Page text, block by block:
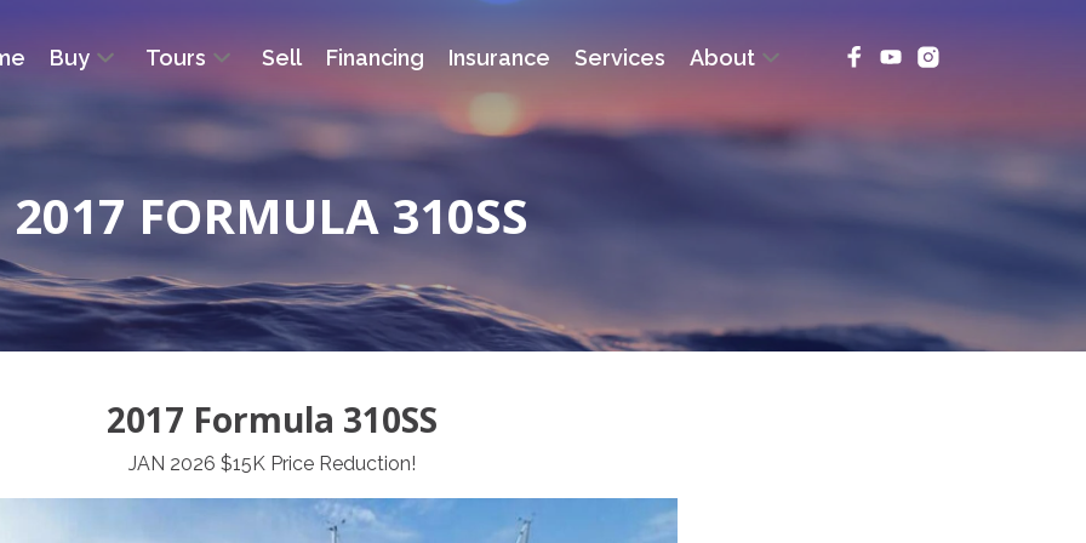
Buy Tours Sell Financing Insurance Services About
2017 FORMULA 310SS
2017 Formula 310SS
JAN 2026 $15K Price Reduction!